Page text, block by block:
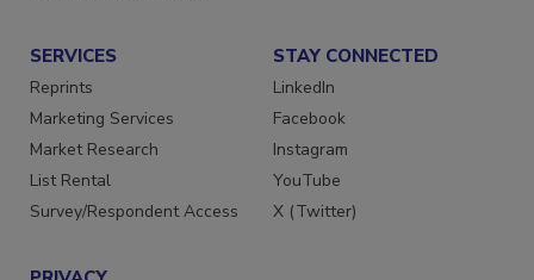
SERVICES
Reprints
Marketing Services
Market Research
List Rental
STAY CONNECTED
LinkedIn
Facebook
Instagram
YouTube